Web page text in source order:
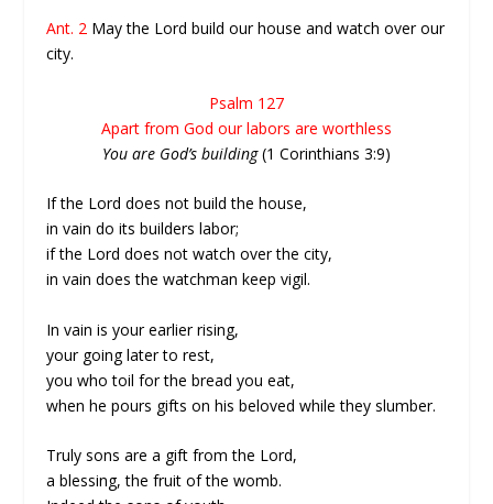
Ant. 2 May the Lord build our house and watch over our
city.
Psalm 127
Apart from God our labors are worthless
You are God’s building(1 Corinthians 3:9)
If the Lord does not build the house,
in vain do its builders labor;
if the Lord does not watch over the city,
in vain does the watchman keep vigil.
In vain is your earlier rising,
your going later to rest,
you who toil for the bread you eat,
when he pours gifts on his beloved while they slumber.
Truly sons are a gift from the Lord,
a blessing, the fruit of the womb.